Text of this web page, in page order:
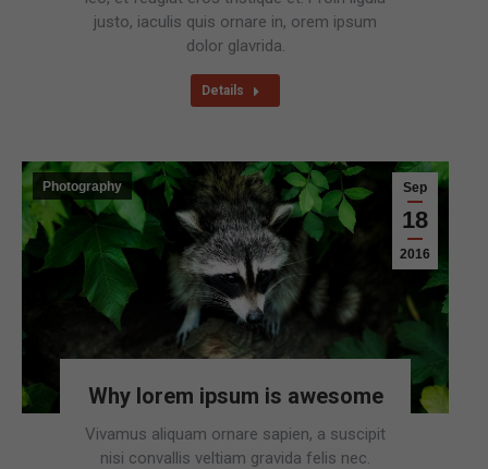
justo, iaculis quis ornare in, orem ipsum
dolor glavrida.
Details
Sep
18
2016
Photography
Why lorem ipsum is awesome
Vivamus aliquam ornare sapien, a suscipit
nisi convallis veltiam gravida felis nec.